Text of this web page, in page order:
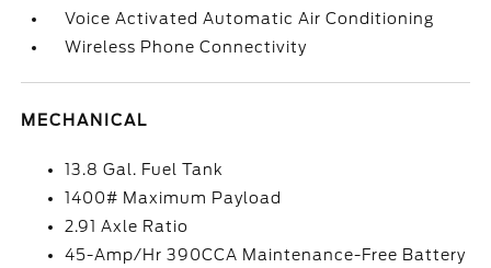
Voice Activated Automatic Air Conditioning
Wireless Phone Connectivity
MECHANICAL
13.8 Gal. Fuel Tank
1400# Maximum Payload
2.91 Axle Ratio
45-Amp/Hr 390CCA Maintenance-Free Battery